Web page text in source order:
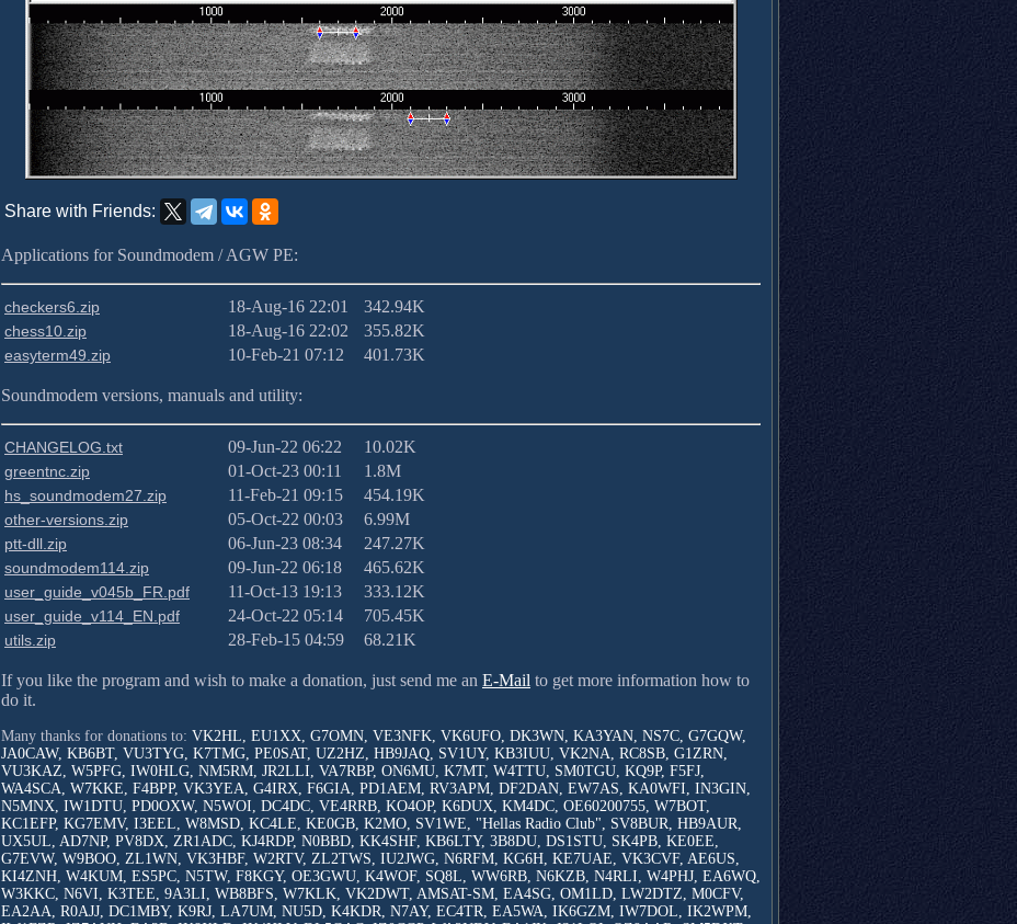
Share with Friends:
Applications for Soundmodem / AGW PE:
checkers6.zip 18-Aug-16 22:01 342.94K
chess10.zip 18-Aug-16 22:02 355.82K
easyterm49.zip 10-Feb-21 07:12 401.73K
Soundmodem versions, manuals and utility:
CHANGELOG.txt 09-Jun-22 06:22 10.02K
greentnc.zip 01-Oct-23 00:11 1.8M
hs_soundmodem27.zip 11-Feb-21 09:15 454.19K
other-versions.zip 05-Oct-22 00:03 6.99M
ptt-dll.zip 06-Jun-23 08:34 247.27K
soundmodem114.zip 09-Jun-22 06:18 465.62K
user_guide_v045b_FR.pdf 11-Oct-13 19:13 333.12K
user_guide_v114_EN.pdf 24-Oct-22 05:14 705.45K
utils.zip 28-Feb-15 04:59 68.21K
If you like the program and wish to make a donation, just send me an E-Mail to get more information how to
do it.
Many thanks for donations to: VK2HL, EU1XX, G7OMN, VE3NFK, VK6UFO, DK3WN, KA3YAN, NS7C, G7GQW,
JA0CAW, KB6BT, VU3TYG, K7TMG, PE0SAT, UZ2HZ, HB9JAQ, SV1UY, KB3IUU, VK2NA, RC8SB, G1ZRN,
VU3KAZ, W5PFG, IW0HLG, NM5RM, JR2LLI, VA7RBP, ON6MU, K7MT, W4TTU, SM0TGU, KQ9P, F5FJ,
WA4SCA, W7KKE, F4BPP, VK3YEA, G4IRX, F6GIA, PD1AEM, RV3APM, DF2DAN, EW7AS, KA0WFI, IN3GIN,
N5MNX, IW1DTU, PD0OXW, N5WOI, DC4DC, VE4RRB, KO4OP, K6DUX, KM4DC, OE60200755, W7BOT,
KC1EFP, KG7EMV, I3EEL, W8MSD, KC4LE, KE0GB, K2MO, SV1WE, "Hellas Radio Club", SV8BUR, HB9AUR,
UX5UL, AD7NP, PV8DX, ZR1ADC, KJ4RDP, N0BBD, KK4SHF, KB6LTY, 3B8DU, DS1STU, SK4PB, KE0EE,
G7EVW, W9BOO, ZL1WN, VK3HBF, W2RTV, ZL2TWS, IU2JWG, N6RFM, KG6H, KE7UAE, VK3CVF, AE6US,
KI4ZNH, W4KUM, ES5PC, N5TW, F8KGY, OE3GWU, K4WOF, SQ8L, WW6RB, N6KZB, N4RLI, W4PHJ, EA6WQ,
W3KKC, N6VI, K3TEE, 9A3LI, WB8BFS, W7KLK, VK2DWT, AMSAT-SM, EA4SG, OM1LD, LW2DTZ, M0CFV,
EA2AA, R0AJJ, DC1MBY, K9RJ, LA7UM, NU5D, K4KDR, N7AY, EC4TR, EA5WA, IK6GZM, IW7DOL, IK2WPM,